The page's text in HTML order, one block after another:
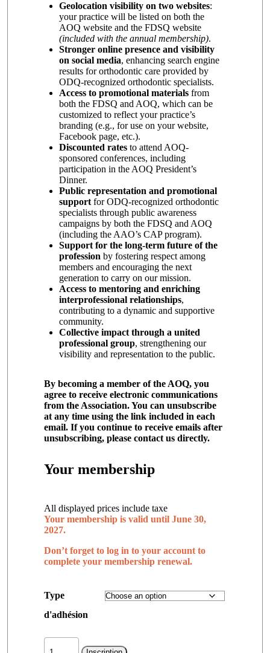
Geolocation visibility on two websites:
your practice will be listed on both the
AOQ website and the FDSQ website
(included with the annual membership).
Stronger online presence and visibility
on social media, enhancing search engine
results for orthodontic care provided by
ODQ-recognized orthodontic specialists.
Access to promotional materials from
both the FDSQ and AOQ, which can be
customized to reflect your practice’s
branding (e.g., for use on your website,
Facebook page, etc.).
Discounted rates to attend AOQ-
sponsored conferences, including
participation in the AOQ President’s
Dinner.
Public representation and promotional
support for ODQ-recognized orthodontic
specialists through public awareness
campaigns by both the FDSQ and AOQ
(including the AAO’s CAP program).
Support for the long-term future of the
profession by fostering respect among
members and encouraging the next
generation to carry on our mission.
Access to mentoring and enriching
interprofessional relationships,
contributing to a dynamic and supportive
community.
Collective impact through a united
professional group, strengthening our
visibility and representation to the public.
By becoming a member of the AOQ, you
agree to receive electronic communications
from the Association. You can unsubscribe
at any time using the link included in each
email. If you continue to receive emails after
unsubscribing, please contact us directly.
Your membership
All displayed prices include taxe
Your membership is valid until June 30,
2027.
Don’t forget to log in to your account to
complete your membership renewal.
Type
d'adhésion
Membership